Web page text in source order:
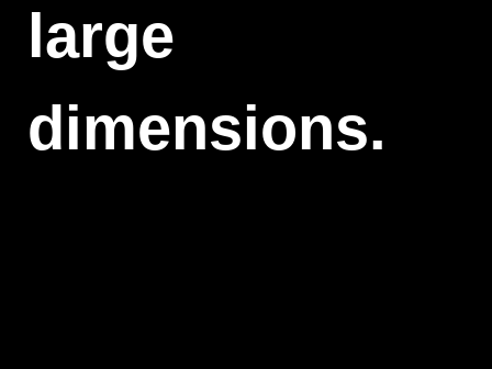
large
dimensions.